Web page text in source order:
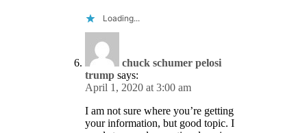
Loading...
chuck schumer pelosi
trump says:
April 1, 2020 at 3:00 am
I am not sure where you’re getting
your information, but good topic. I